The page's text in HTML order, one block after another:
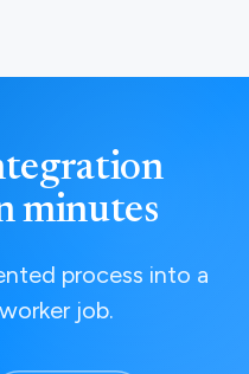
minutes
process into a
job.